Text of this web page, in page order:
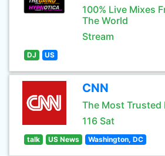
100% Live Mixes
The World
Stream
DJ US
CNN
The Most Trusted
116 Sat
talk US News Washington, DC